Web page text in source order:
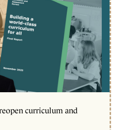
curriculum and